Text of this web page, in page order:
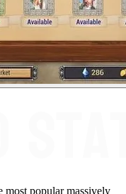
most popular massively